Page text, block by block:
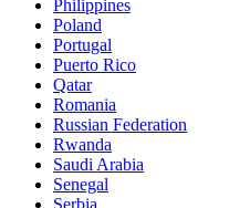
Philippines
Poland
Portugal
Puerto Rico
Qatar
Romania
Russian Federation
Rwanda
Saudi Arabia
Senegal
Serbia